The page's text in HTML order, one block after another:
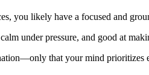
you likely have a focused and
under pressure, and good at
that your mind prioritizes